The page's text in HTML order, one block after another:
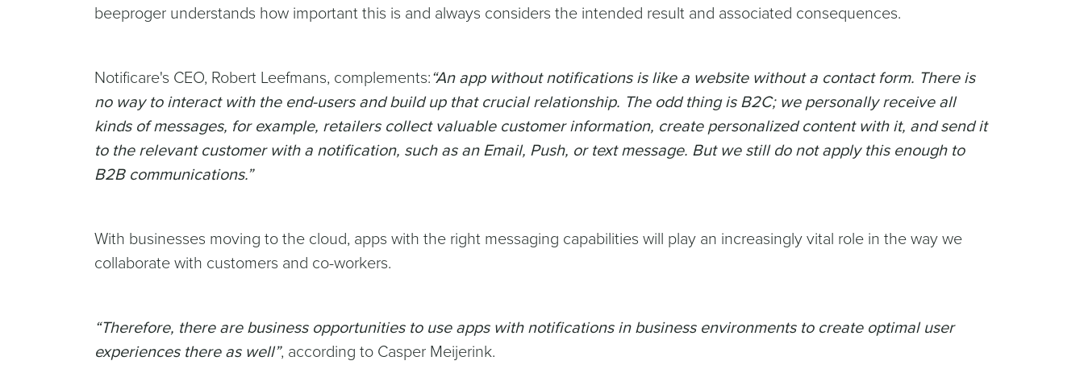
beeproger understands how important this is and always considers the intended result and associated consequences.
Notificare's CEO, Robert Leefmans, complements:“An app without notifications is like a website without a contact form. There is
no way to interact with the end-users and build up that crucial relationship. The odd thing is B2C; we personally receive all
kinds of messages, for example, retailers collect valuable customer information, create personalized content with it, and send it
to the relevant customer with a notification, such as an Email, Push, or text message. But we still do not apply this enough to
B2B communications.”
With businesses moving to the cloud, apps with the right messaging capabilities will play an increasingly vital role in the way we
collaborate with customers and co-workers.
“Therefore, there are business opportunities to use apps with notifications in business environments to create optimal user
experiences there as well”, according to Casper Meijerink.